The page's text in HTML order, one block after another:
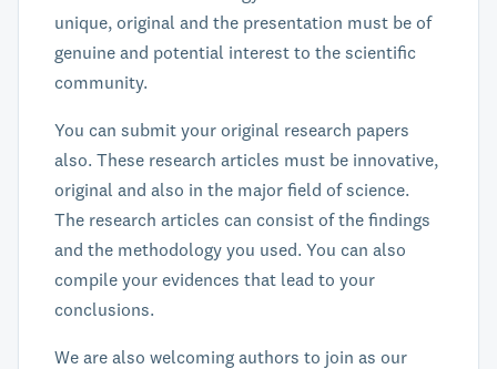
unique, original and the presentation must be of
genuine and potential interest to the scientific
community.
You can submit your original research papers
also. These research articles must be innovative,
original and also in the major field of science.
The research articles can consist of the findings
and the methodology you used. You can also
compile your evidences that lead to your
conclusions.
We are also welcoming authors to join as our